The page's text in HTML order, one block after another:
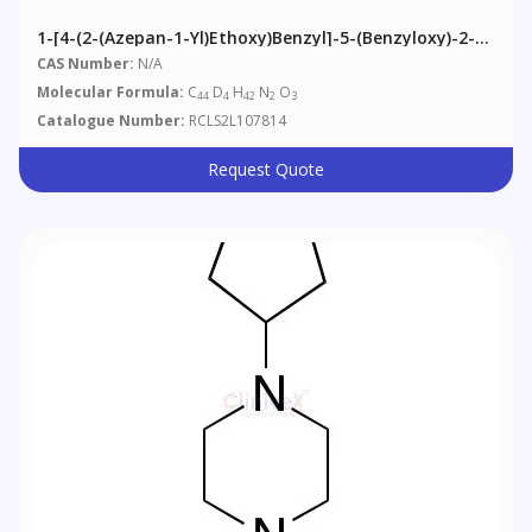
1-[4-(2-(Azepan-1-Yl)ethoxy)benzyl]-5-(benzyloxy)-2-
(4-(benzyloxy)phenyl)-3-Methyl-1H-Indole-D4 (>85%)
CAS Number: N/A
Molecular Formula: C44 D4 H42 N2 O3
Catalogue Number: RCLS2L107814
Request Quote